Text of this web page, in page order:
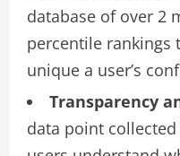
database of over 2
percentile
unique a user’s
Transparency
data point